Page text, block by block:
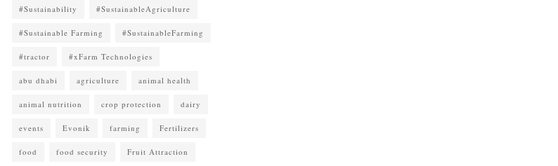
#Sustainability #SustainableAgriculture
#Sustainable Farming #SustainableFarming
#tractor #xFarm Technologies
abu dhabi agriculture animal health
animal nutrition crop protection dairy
events Evonik farming Fertilizers
food food security Fruit Attraction